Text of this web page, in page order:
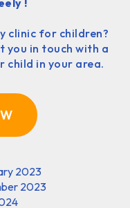
clinic for children?
you in touch with a
child in your area.
2023
2023